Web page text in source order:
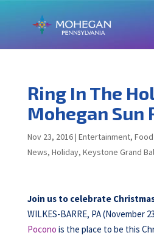
Ring In The
Mohegan Sun
Nov 23, 2016| Entertainment,
News, Holiday, Keystone Grand
Join us to celebrate Christmas
WILKES-BARRE, PA (November
Pocono is the place to be this